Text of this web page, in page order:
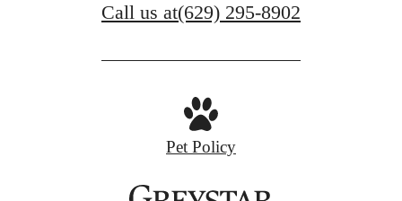
Call us at(629) 295-8902
Pet Policy